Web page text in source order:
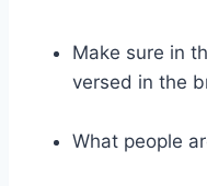
Make sure in
versed in the
What people